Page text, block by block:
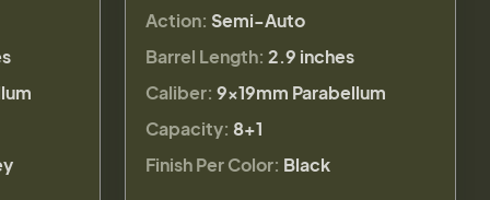
Action: Semi-Auto
Barrel Length: 2.9 inches
Caliber: 9×19mm Parabellum
Capacity: 8+1
Finish Per Color: Black